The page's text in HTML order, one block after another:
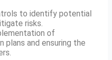
to identify potential
risks.
of
plans and ensuring the